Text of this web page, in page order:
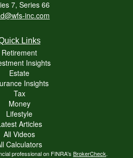
7, Series 66
inc.com
Links
Retirement
Insights
Estate
Insights
Tax
Money
Lifestyle
Articles
All Videos
Calculators
professional on FINRA's BrokerCheck.